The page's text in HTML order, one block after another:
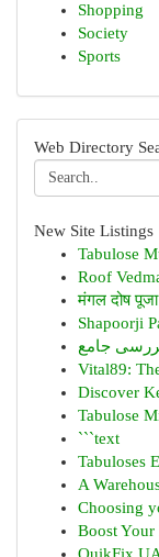
Shopping
Society
Sports
Web Directory
New Site Listings
Tabulose
Roof
मंगल दोष
Shapoorji
جامع
Vital89:
Discover
Tabulose
```text
Tabuloses
A
Choosing
Boost Your